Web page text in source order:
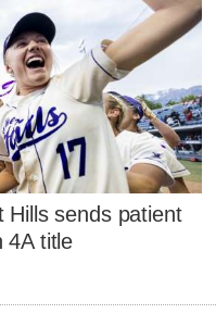
Hills sends patient
4A title